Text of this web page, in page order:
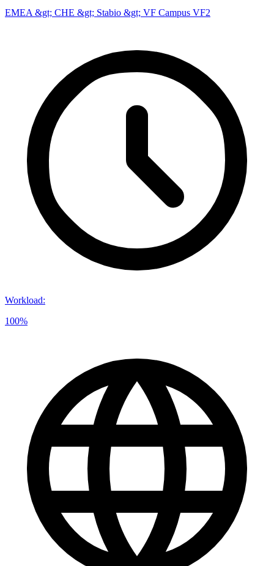
EMEA &gt; CHE &gt; Stabio &gt; VF Campus VF2
Workload:
100%